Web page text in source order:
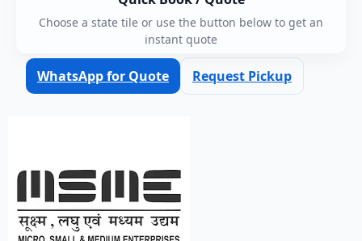
Choose a state tile or use the button below to get an
instant quote
WhatsApp for Quote Request Pickup